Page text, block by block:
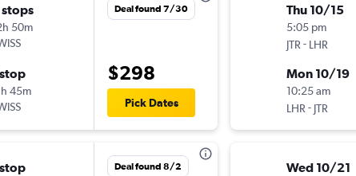
stops
50m
45m
Deal found 7/30
$298
Pick Dates
Deal found 8/2
Thu 10/15
5:05 pm
JTR - LHR
Mon 10/19
10:25 am
LHR - JTR
Wed 10/21